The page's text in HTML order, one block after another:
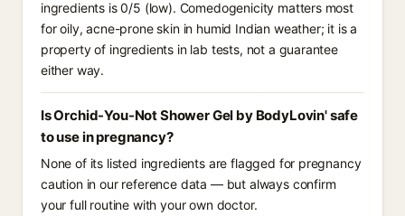
ingredients is 0/5 (low). Comedogenicity matters most
for oily, acne-prone skin in humid Indian weather; it is a
property of ingredients in lab tests, not a guarantee
either way.
Is Orchid-You-Not Shower Gel by BodyLovin' safe
to use in pregnancy?
None of its listed ingredients are flagged for pregnancy
caution in our reference data — but always confirm
your full routine with your own doctor.